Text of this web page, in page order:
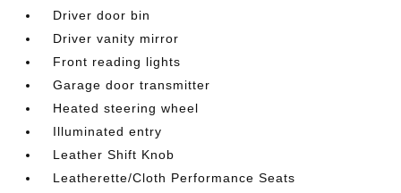
Driver door bin
Driver vanity mirror
Front reading lights
Garage door transmitter
Heated steering wheel
Illuminated entry
Leather Shift Knob
Leatherette/Cloth Performance Seats